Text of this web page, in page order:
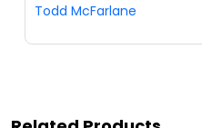
Todd McFarlane